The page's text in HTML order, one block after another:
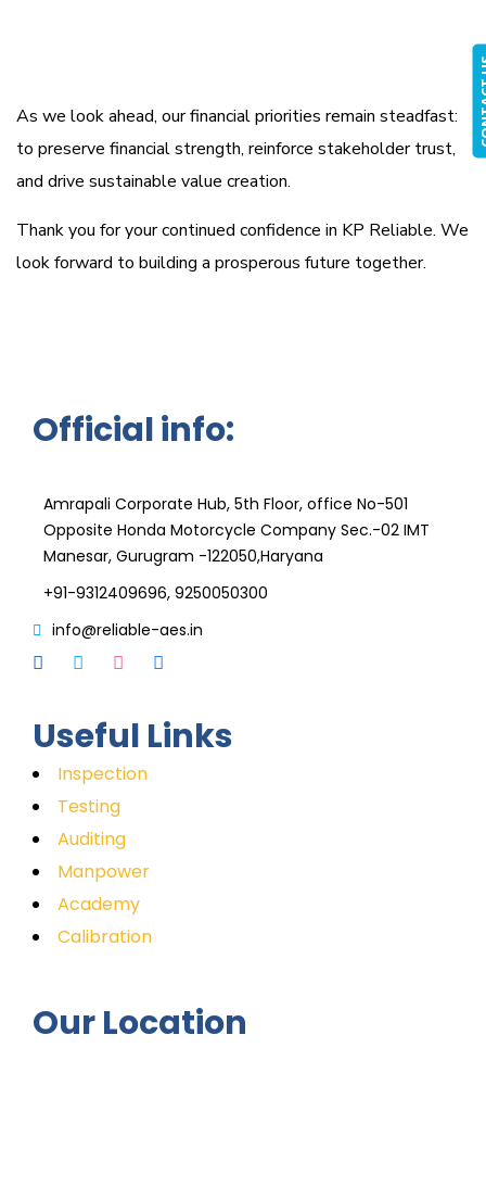
As we look ahead, our financial priorities remain steadfast:
to preserve financial strength, reinforce stakeholder trust,
and drive sustainable value creation.
Thank you for your continued confidence in KP Reliable. We
look forward to building a prosperous future together.
Official info:
Amrapali Corporate Hub, 5th Floor, office No-501
Opposite Honda Motorcycle Company Sec.-02 IMT
Manesar, Gurugram -122050,Haryana
+91-9312409696, 9250050300
info@reliable-aes.in
Useful Links
Inspection
Testing
Auditing
Manpower
Academy
Calibration
Our Location